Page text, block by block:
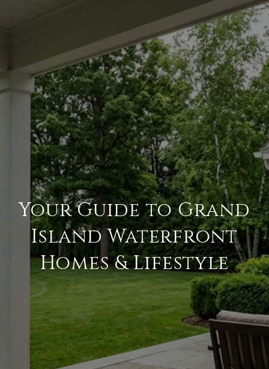
Your Guide to Grand
Island Waterfront
Homes & Lifestyle